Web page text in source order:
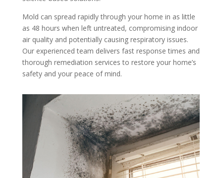
Mold can spread rapidly through your home in as little
as 48 hours when left untreated, compromising indoor
air quality and potentially causing respiratory issues.
Our experienced team delivers fast response times and
thorough remediation services to restore your home’s
safety and your peace of mind.